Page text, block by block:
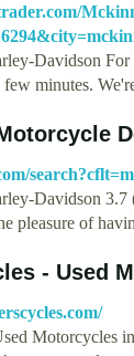
Davidson For
minutes.
Davidson
pleasure of
- Used
Motorcycles